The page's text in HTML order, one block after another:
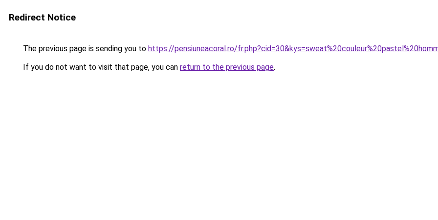
Redirect Notice
The previous page is sending you to https://pensiuneacoral.ro/
If you do not want to visit that page, you can return to the previous page.